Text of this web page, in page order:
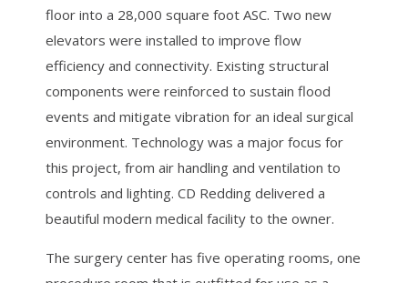
floor into a 28,000 square foot ASC. Two new
elevators were installed to improve flow
efficiency and connectivity. Existing structural
components were reinforced to sustain flood
events and mitigate vibration for an ideal surgical
environment. Technology was a major focus for
this project, from air handling and ventilation to
controls and lighting. CD Redding delivered a
beautiful modern medical facility to the owner.
The surgery center has five operating rooms, one